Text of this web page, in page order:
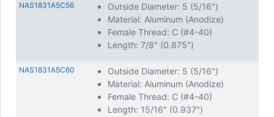
NAS1831A5C56
Outside Diameter: 5 (5/16")
Material: Aluminum (Anodize)
Female Thread: C (#4-40)
Length: 7/8" (0.875")
NAS1831A5C60
Outside Diameter: 5 (5/16")
Material: Aluminum (Anodize)
Female Thread: C (#4-40)
Length: 15/16" (0.937")